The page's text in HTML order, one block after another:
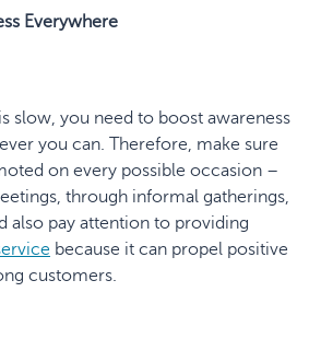
Everywhere
slow, you need to boost awareness
you can. Therefore, make sure
on every possible occasion –
through informal gatherings,
also pay attention to providing
because it can propel positive
customers.